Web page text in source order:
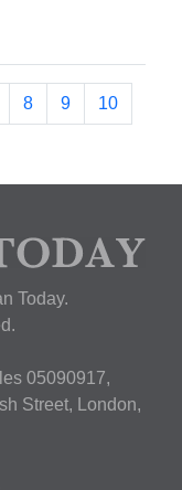
8 9 10
Today.
05090917,
Street, London,